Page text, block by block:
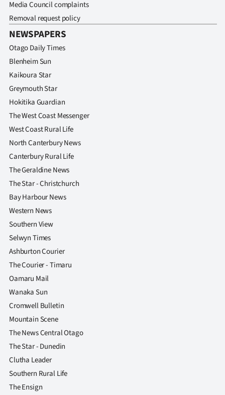
Media Council complaints
Removal request policy
NEWSPAPERS
Otago Daily Times
Blenheim Sun
Kaikoura Star
Greymouth Star
Hokitika Guardian
The West Coast Messenger
West Coast Rural Life
North Canterbury News
Canterbury Rural Life
The Geraldine News
The Star - Christchurch
Bay Harbour News
Western News
Southern View
Selwyn Times
Ashburton Courier
The Courier - Timaru
Oamaru Mail
Wanaka Sun
Cromwell Bulletin
Mountain Scene
The News Central Otago
The Star - Dunedin
Clutha Leader
Southern Rural Life
The Ensign